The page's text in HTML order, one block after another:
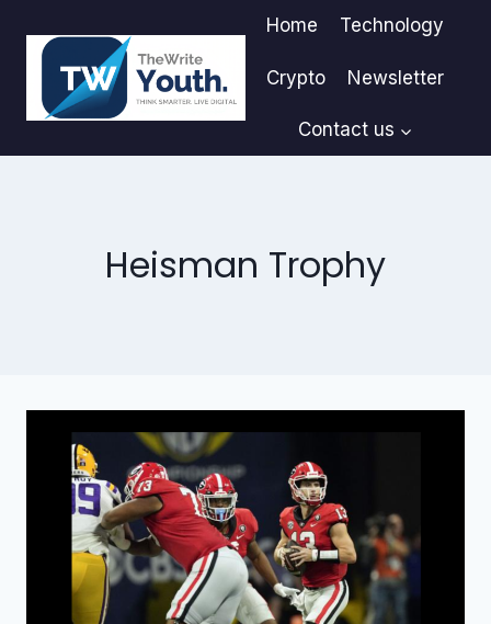
content
Home Technology
Crypto Newsletter
Contact us
Heisman Trophy